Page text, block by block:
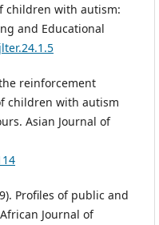
children with autism:
and Educational
reinforcement
children with autism
Asian Journal of
Profiles of public and
Journal of